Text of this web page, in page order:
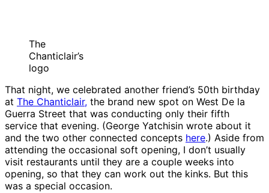
The
Chanticlair’s
logo
That night, we celebrated another friend’s 50th birthday
at The Chanticlair, the brand new spot on West De la
Guerra Street that was conducting only their fifth
service that evening. (George Yatchisin wrote about it
and the two other connected concepts here.) Aside from
attending the occasional soft opening, I don’t usually
visit restaurants until they are a couple weeks into
opening, so that they can work out the kinks. But this
was a special occasion.